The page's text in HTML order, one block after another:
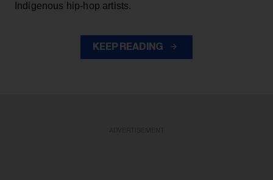
Indigenous hip-hop artists.
KEEP READING